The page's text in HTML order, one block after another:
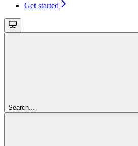
Get started
Search...